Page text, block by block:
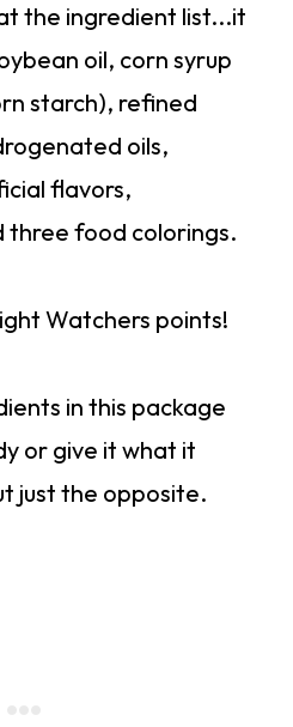
the ingredient list...it
oil, corn syrup
starch), refined
oils,
flavors,
three food colorings.
Watchers points!
in this package
or give it what it
just the opposite.